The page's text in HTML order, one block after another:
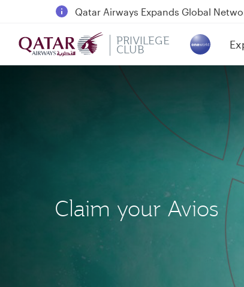
18 June 2026: Updates on Travelling
6 August 2026: Qatar Airways flight
Qatar Airways Expands Global
PRIVILEGE
CLUB
Claim your Avios